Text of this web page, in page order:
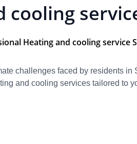
cooling
Heating and cooling service
challenges faced by residents
and cooling services tailored to